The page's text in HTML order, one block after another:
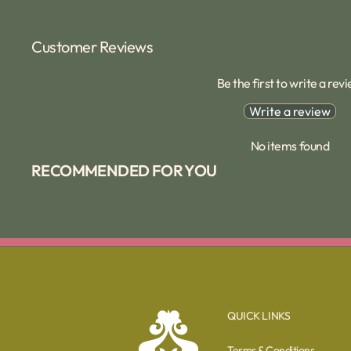
Customer Reviews
Be the first to write a
Write a review
No items found
RECOMMENDED FOR YOU
QUICK LINKS